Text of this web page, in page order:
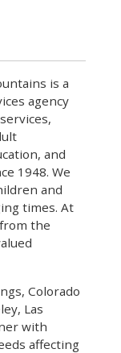
is a
agency
and
1948. We
and
times. At
the
Colorado
Las
with
affecting